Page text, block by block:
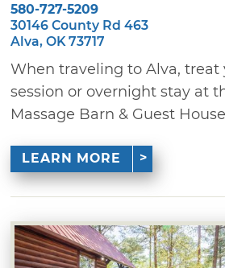
580-727-5209
30146 County Rd 463
Alva, OK 73717
When traveling to Alva, treat
session or overnight stay at
Massage Barn & Guest
LEARN MORE